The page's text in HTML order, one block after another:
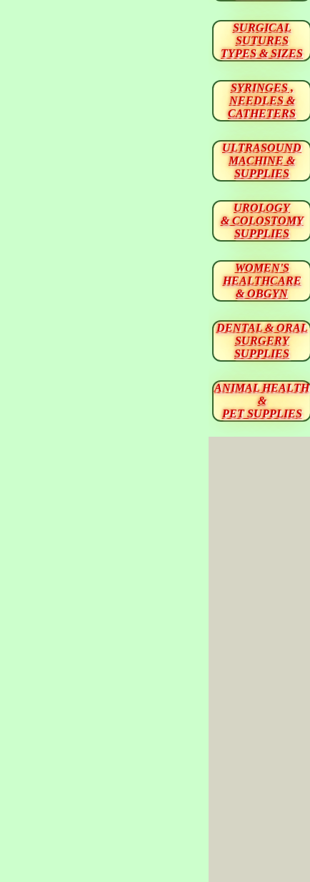
SURGICAL
SUTURES
TYPES & SIZES
SYRINGES ,
NEEDLES &
CATHETERS
ULTRASOUND
MACHINE &
SUPPLIES
UROLOGY
& COLOSTOMY
SUPPLIES
WOMEN'S
HEALTHCARE
& OBGYN
DENTAL & ORAL
SURGERY
SUPPLIES
ANIMAL HEALTH
&
PET SUPPLIES